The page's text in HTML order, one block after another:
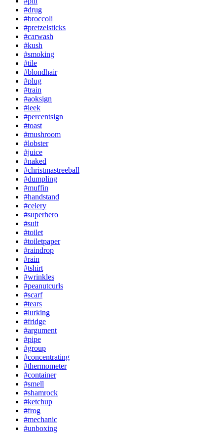
#drug
#broccoli
#pretzelsticks
#carwash
#kush
#smoking
#tile
#blondhair
#plug
#train
#aoksign
#leek
#percentsign
#toast
#mushroom
#lobster
#juice
#naked
#christmastreeball
#dumpling
#muffin
#handstand
#celery
#superhero
#suit
#toilet
#toiletpaper
#raindrop
#rain
#tshirt
#wrinkles
#peanutcurls
#scarf
#tears
#lurking
#fridge
#argument
#pipe
#group
#concentrating
#thermometer
#container
#smell
#shamrock
#ketchup
#frog
#mechanic
#unboxing